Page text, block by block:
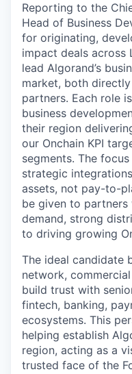
Reporting to the
Head of Business
for originating,
impact deals across
lead Algorand’s
market, both
partners. Each role
business
their region
our Onchain KPI
segments. The
strategic
assets, not pay-to-
be given to
demand, strong
to driving growing
The ideal candidate
network,
build trust with
fintech, banking,
ecosystems. This
helping establish
region, acting as a
trusted face of the